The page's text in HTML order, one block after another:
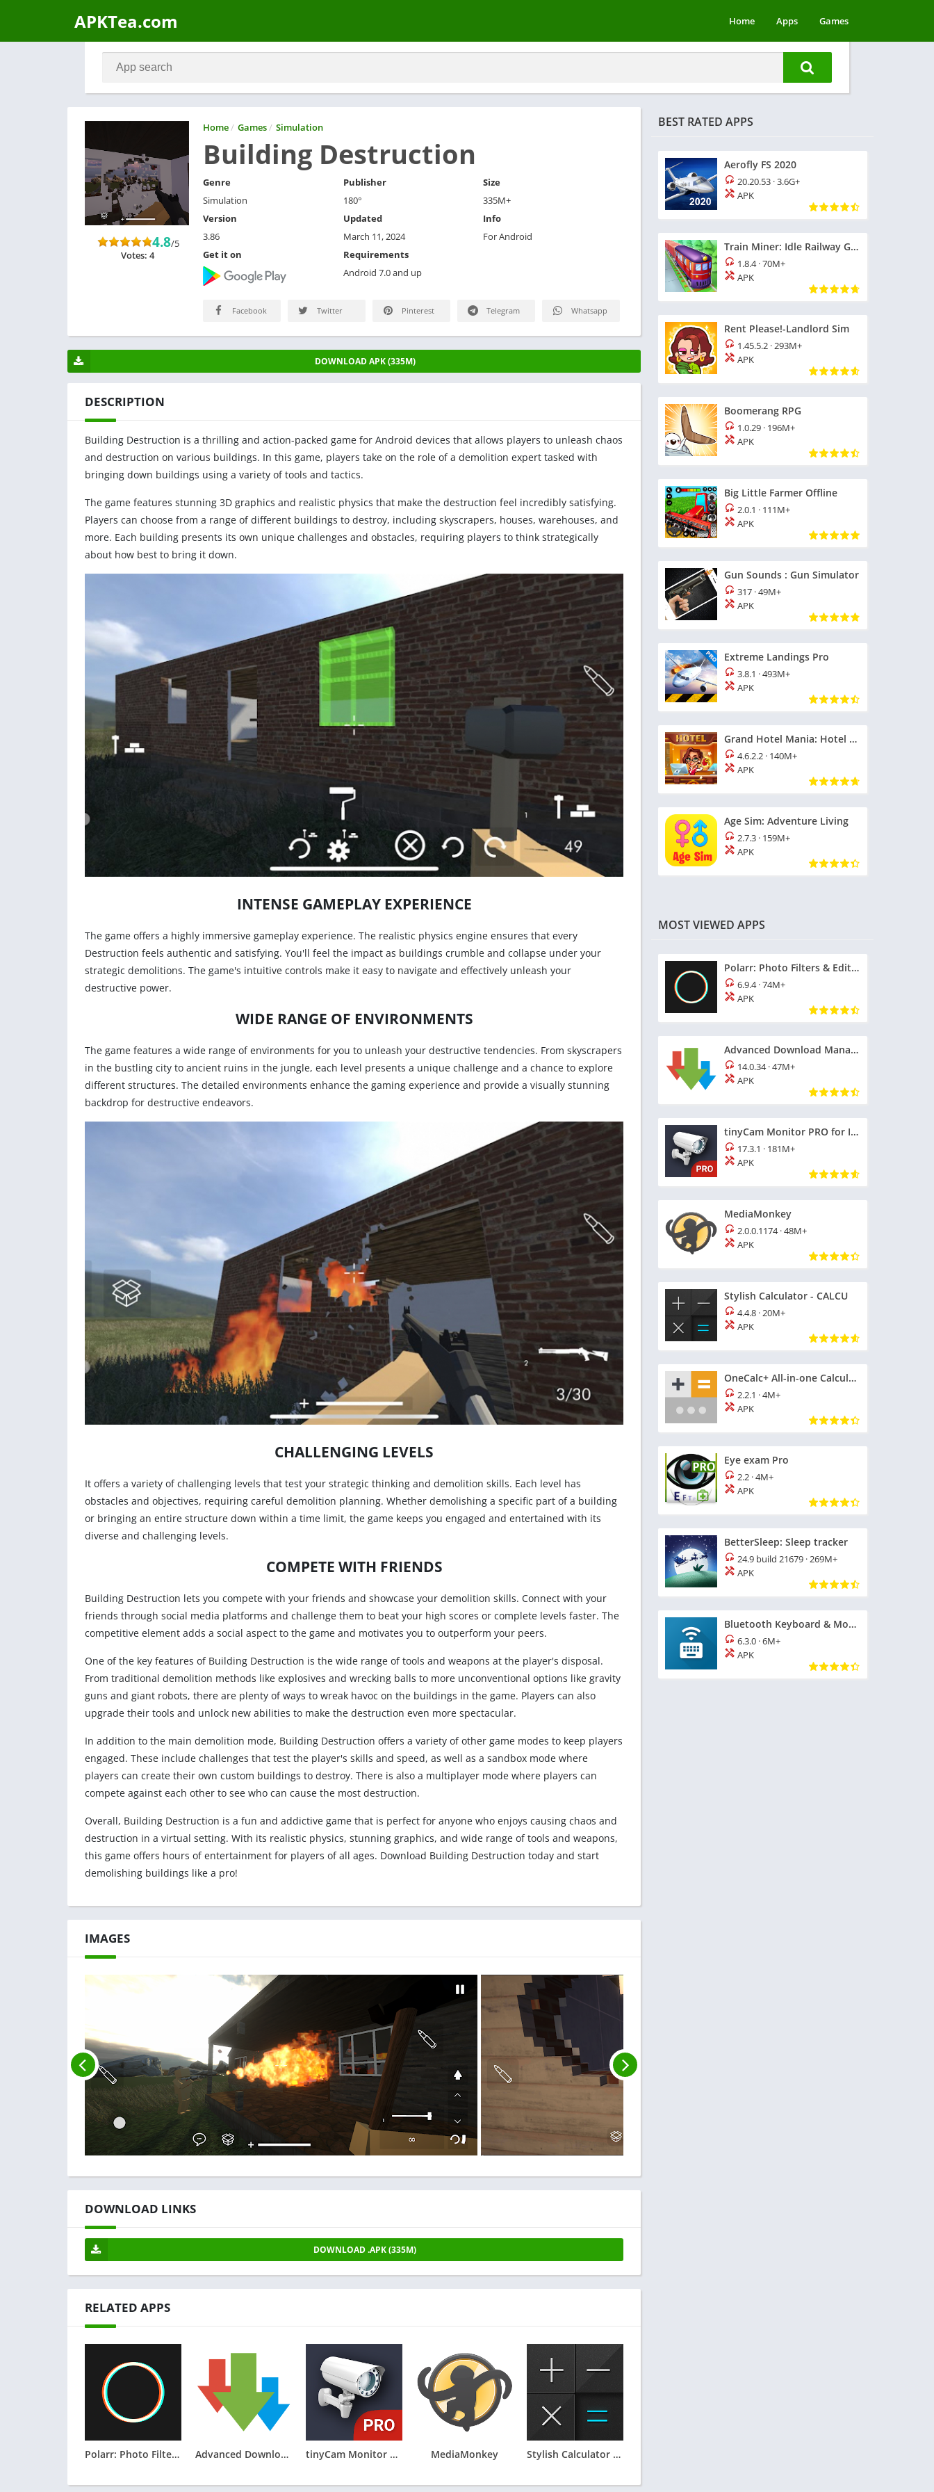
APKTea.com Home Apps Games
Home/ Games/ Simulation
Building Destruction
4.8/5
Votes: 4
Genre
Simulation
Version
3.86
Get it on
Publisher
180°
Updated
March 11, 2024
Requirements
Android 7.0 and up
Size
335M+
Info
For Android
Facebook Twitter Pinterest Telegram Whatsapp
DOWNLOAD APK (335M)
DESCRIPTION
Building Destruction is a thrilling and action-packed game for Android devices that allows players to unleash chaos
and destruction on various buildings. In this game, players take on the role of a demolition expert tasked with
bringing down buildings using a variety of tools and tactics.
The game features stunning 3D graphics and realistic physics that make the destruction feel incredibly satisfying.
Players can choose from a range of different buildings to destroy, including skyscrapers, houses, warehouses, and
more. Each building presents its own unique challenges and obstacles, requiring players to think strategically
about how best to bring it down.
INTENSE GAMEPLAY EXPERIENCE
The game offers a highly immersive gameplay experience. The realistic physics engine ensures that every
Destruction feels authentic and satisfying. You'll feel the impact as buildings crumble and collapse under your
strategic demolitions. The game's intuitive controls make it easy to navigate and effectively unleash your
destructive power.
WIDE RANGE OF ENVIRONMENTS
The game features a wide range of environments for you to unleash your destructive tendencies. From skyscrapers
in the bustling city to ancient ruins in the jungle, each level presents a unique challenge and a chance to explore
different structures. The detailed environments enhance the gaming experience and provide a visually stunning
backdrop for destructive endeavors.
CHALLENGING LEVELS
It offers a variety of challenging levels that test your strategic thinking and demolition skills. Each level has
obstacles and objectives, requiring careful demolition planning. Whether demolishing a specific part of a building
or bringing an entire structure down within a time limit, the game keeps you engaged and entertained with its
diverse and challenging levels.
COMPETE WITH FRIENDS
Building Destruction lets you compete with your friends and showcase your demolition skills. Connect with your
friends through social media platforms and challenge them to beat your high scores or complete levels faster. The
competitive element adds a social aspect to the game and motivates you to outperform your peers.
One of the key features of Building Destruction is the wide range of tools and weapons at the player's disposal.
From traditional demolition methods like explosives and wrecking balls to more unconventional options like gravity
guns and giant robots, there are plenty of ways to wreak havoc on the buildings in the game. Players can also
upgrade their tools and unlock new abilities to make the destruction even more spectacular.
In addition to the main demolition mode, Building Destruction offers a variety of other game modes to keep players
engaged. These include challenges that test the player's skills and speed, as well as a sandbox mode where
players can create their own custom buildings to destroy. There is also a multiplayer mode where players can
compete against each other to see who can cause the most destruction.
Overall, Building Destruction is a fun and addictive game that is perfect for anyone who enjoys causing chaos and
destruction in a virtual setting. With its realistic physics, stunning graphics, and wide range of tools and weapons,
this game offers hours of entertainment for players of all ages. Download Building Destruction today and start
demolishing buildings like a pro!
IMAGES
DOWNLOAD LINKS
DOWNLOAD .APK (335M)
RELATED APPS
Polarr: Photo Filters & Editor Advanced Download Manager tinyCam Monitor PRO for IP Cam MediaMonkey Stylish Calculator - CALCU
BEST RATED APPS
Aerofly FS 2020
20.20.53 ·3.6G+
APK
Train Miner: Idle Railway Game
1.8.4·70M+
APK
Rent Please!-Landlord Sim
1.45.5.2 ·293M+
APK
Boomerang RPG
1.0.29 · 196M+
APK
Big Little Farmer Offline
2.0.1 · 111M+
APK
Gun Sounds : Gun Simulator
317 ·49M+
APK
Extreme Landings Pro
3.8.1 ·493M+
APK
Grand Hotel Mania: Hotel Games
4.6.2.2 · 140M+
APK
Age Sim: Adventure Living
2.7.3 · 159M+
APK
MOST VIEWED APPS
Polarr: Photo Filters & Editor
6.9.4·74M+
APK
Advanced Download Manager
14.0.34·47M+
APK
tinyCam Monitor PRO for IP Cam
17.3.1 · 181M+
APK
MediaMonkey
2.0.0.1174·48M+
APK
Stylish Calculator - CALCU
4.4.8 ·20M+
APK
OneCalc+ All-in-one Calculator
2.2.1 ·4M+
APK
Eye exam Pro
2.2 ·4M+
APK
BetterSleep: Sleep tracker
24.9 build 21679 ·269M+
APK
Bluetooth Keyboard & Mouse
6.3.0 ·6M+
APK